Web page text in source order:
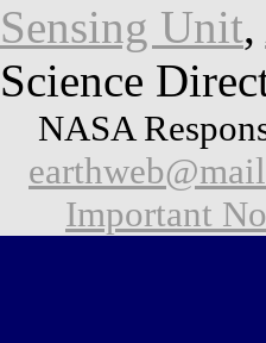
Sensing Unit,
Science
NASA
Important